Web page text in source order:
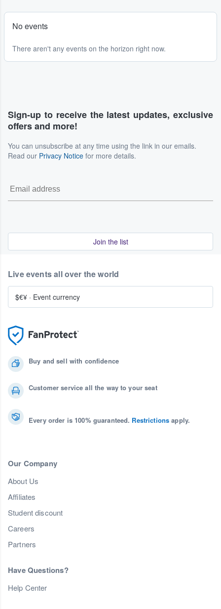
No events
There aren't any events on the horizon right now.
Sign-up to receive the latest updates, exclusive
offers and more!
You can unsubscribe at any time using the link in our emails.
Read our Privacy Notice for more details.
Join the list
Buy and sell with confidence
Customer service all the way to your seat
Every order is 100% guaranteed. Restrictions apply.
Our Company
About Us
Affiliates
Student discount
Careers
Partners
Have Questions?
Help Center
Live events all over the world
$€¥ · Event currency